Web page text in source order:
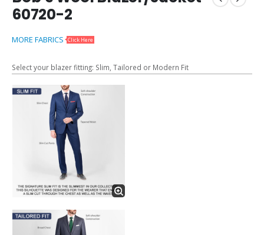
60720-2
MORE FABRICS Click Here
Select your blazer fitting: Slim, Tailored or Modern Fit